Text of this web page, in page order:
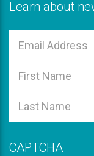
Learn about
field
required
Email
field
required
First
field
is
Last
Name
CAPTCHA